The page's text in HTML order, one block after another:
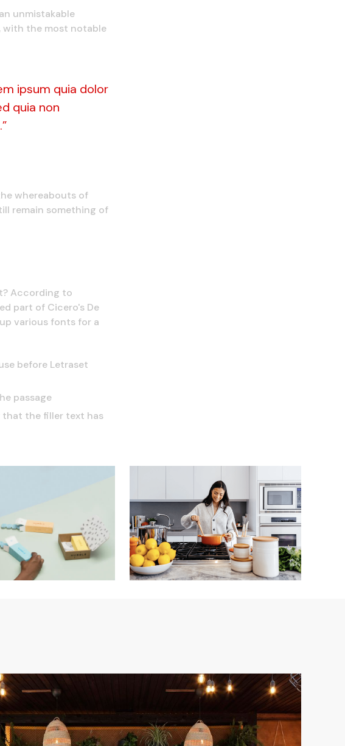
unmistakable
with the most notable
ipsum quia dolor
quia non
whereabouts of
remain something of
According to
part of Cicero's De
various fonts for a
before Letraset
passage
the filler text has